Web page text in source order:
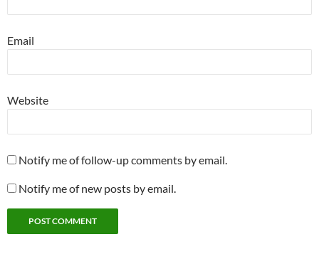
Email
Website
Notify me of follow-up comments by email.
Notify me of new posts by email.